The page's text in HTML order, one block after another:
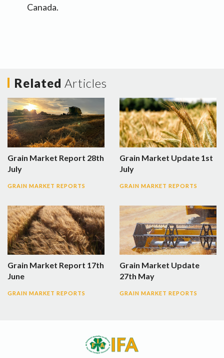
Canada.
Related Articles
Grain Market Report 28th
July
GRAIN MARKET REPORTS
Grain Market Update 1st
July
GRAIN MARKET REPORTS
Grain Market Report 17th
June
GRAIN MARKET REPORTS
Grain Market Update
27th May
GRAIN MARKET REPORTS